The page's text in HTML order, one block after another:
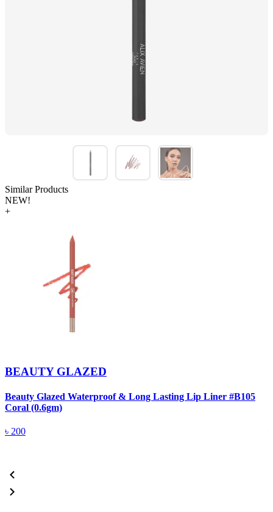
Similar Products
NEW!
+
BEAUTY GLAZED
Beauty Glazed Waterproof & Long Lasting Lip Liner #B105
Coral (0.6gm)
৳ 200